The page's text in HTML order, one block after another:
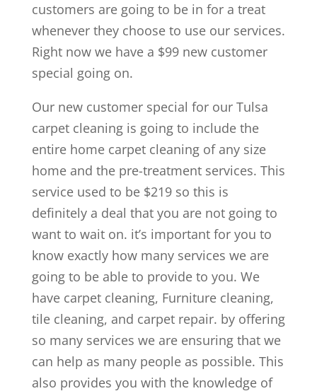
customers are going to be in for a treat
whenever they choose to use our services.
Right now we have a $99 new customer
special going on.
Our new customer special for our Tulsa
carpet cleaning is going to include the
entire home carpet cleaning of any size
home and the pre-treatment services. This
service used to be $219 so this is
definitely a deal that you are not going to
want to wait on. it’s important for you to
know exactly how many services we are
going to be able to provide to you. We
have carpet cleaning, Furniture cleaning,
tile cleaning, and carpet repair. by offering
so many services we are ensuring that we
can help as many people as possible. This
also provides you with the knowledge of